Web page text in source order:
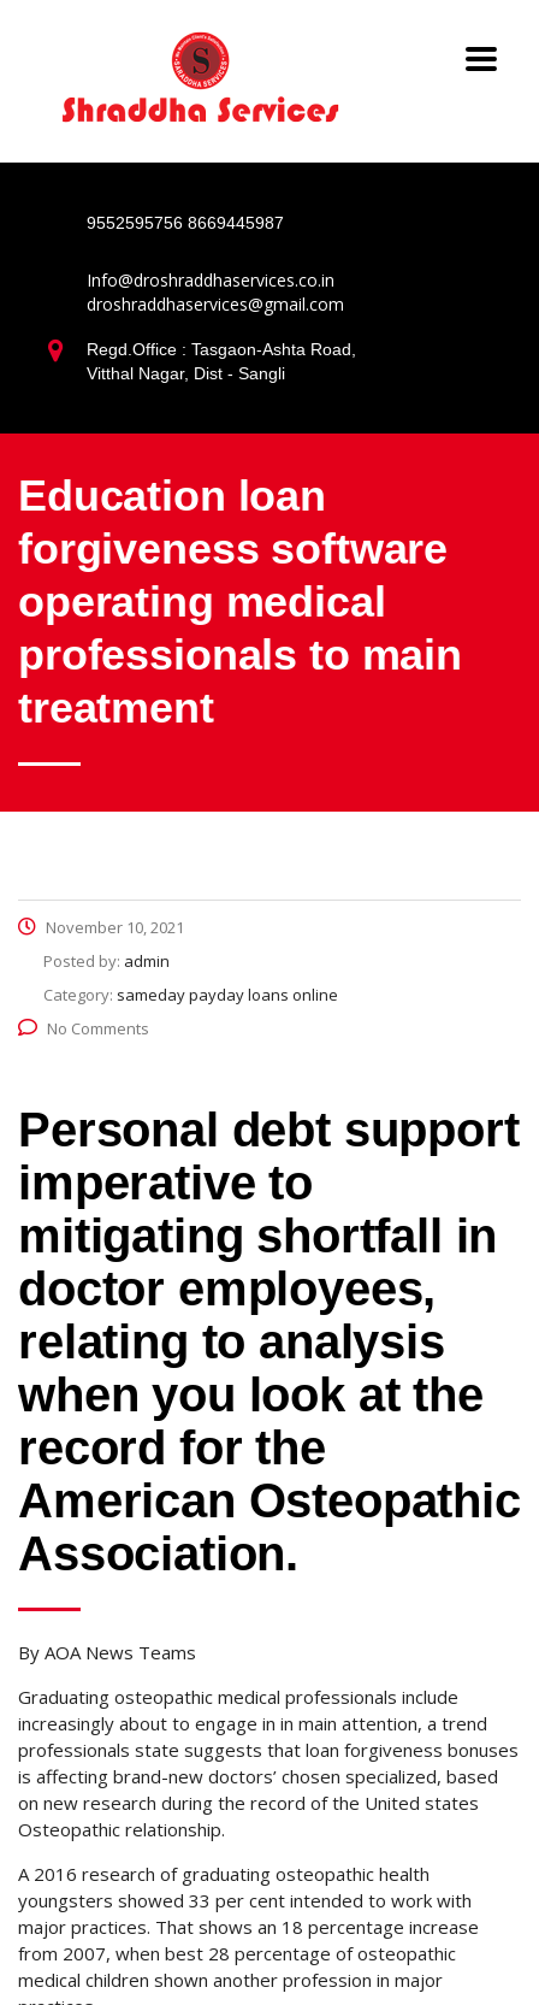
9552595756 8669445987
Info@droshraddhaservices.co.in
droshraddhaservices@gmail.com
Regd.Office : Tasgaon-Ashta Road,
Vitthal Nagar, Dist - Sangli
Education loan
forgiveness software
operating medical
professionals to main
treatment
November 10, 2021
Posted by: admin
Category: sameday payday loans online
No Comments
Personal debt support
imperative to
mitigating shortfall in
doctor employees,
relating to analysis
when you look at the
record for the
American Osteopathic
Association.
By AOA News Teams
Graduating osteopathic medical professionals include
increasingly about to engage in in main attention, a trend
professionals state suggests that loan forgiveness bonuses
is affecting brand-new doctors’ chosen specialized, based
on new research during the record of the United states
Osteopathic relationship.
A 2016 research of graduating osteopathic health
youngsters showed 33 per cent intended to work with
major practices. That shows an 18 percentage increase
from 2007, when best 28 percentage of osteopathic
medical children shown another profession in major